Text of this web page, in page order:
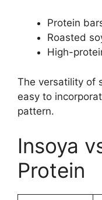
Protein
Roasted
High-
The versatility of
easy to
pattern.
Insoya
Protein